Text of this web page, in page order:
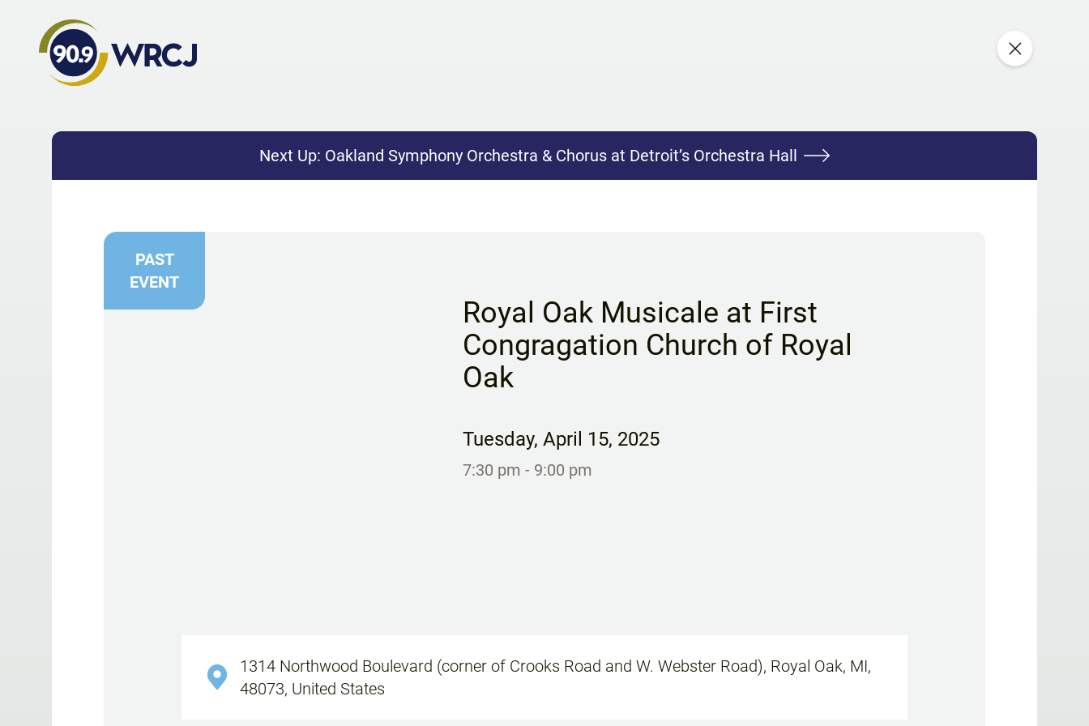
Next Up: Oakland Symphony Orchestra & Chorus at Detroit’s Orchestra Hall
PAST
EVENT
Royal Oak Musicale at First
Congragation Church of Royal
Oak
Tuesday, April 15, 2025
7:30 pm - 9:00 pm
1314 Northwood Boulevard (corner of Crooks Road and W. Webster Road), Royal Oak, MI,
48073, United States